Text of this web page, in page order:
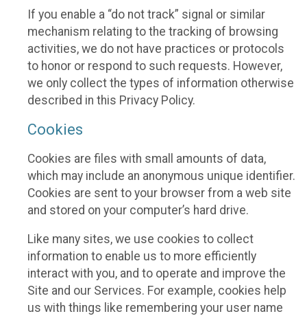
If you enable a “do not track” signal or similar
mechanism relating to the tracking of browsing
activities, we do not have practices or protocols
to honor or respond to such requests. However,
we only collect the types of information otherwise
described in this Privacy Policy.
Cookies
Cookies are files with small amounts of data,
which may include an anonymous unique identifier.
Cookies are sent to your browser from a web site
and stored on your computer’s hard drive.
Like many sites, we use cookies to collect
information to enable us to more efficiently
interact with you, and to operate and improve the
Site and our Services. For example, cookies help
us with things like remembering your user name